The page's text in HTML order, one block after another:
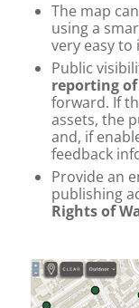
The map
using a
very easy to
Public
reporting of
forward. If
assets, the
and, if
feedback
Provide an
publishing
Rights of